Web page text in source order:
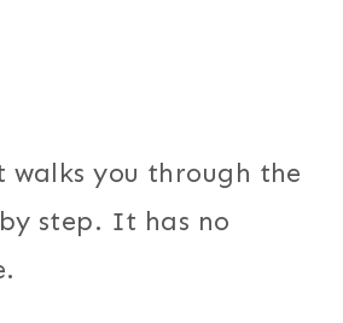
walks you through the
step. It has no